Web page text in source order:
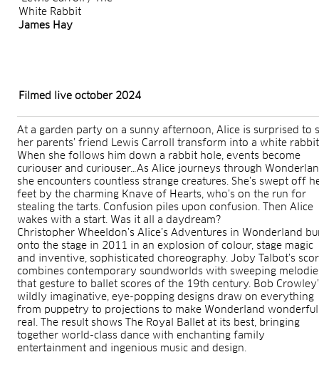
White Rabbit
James Hay
Filmed live october 2024
At a garden party on a sunny afternoon, Alice is surprised to
her parents’ friend Lewis Carroll transform into a white
When she follows him down a rabbit hole, events become
curiouser and curiouser…As Alice journeys through
she encounters countless strange creatures. She’s swept off
feet by the charming Knave of Hearts, who’s on the run for
stealing the tarts. Confusion piles upon confusion. Then Alice
wakes with a start. Was it all a daydream?
Christopher Wheeldon’s Alice’s Adventures in Wonderland
onto the stage in 2011 in an explosion of colour, stage magic
and inventive, sophisticated choreography. Joby Talbot’s
combines contemporary soundworlds with sweeping
that gesture to ballet scores of the 19th century. Bob
wildly imaginative, eye-popping designs draw on everything
from puppetry to projections to make Wonderland
real. The result shows The Royal Ballet at its best, bringing
together world-class dance with enchanting family
entertainment and ingenious music and design.